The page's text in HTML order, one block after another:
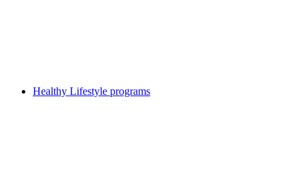
Healthy Lifestyle programs